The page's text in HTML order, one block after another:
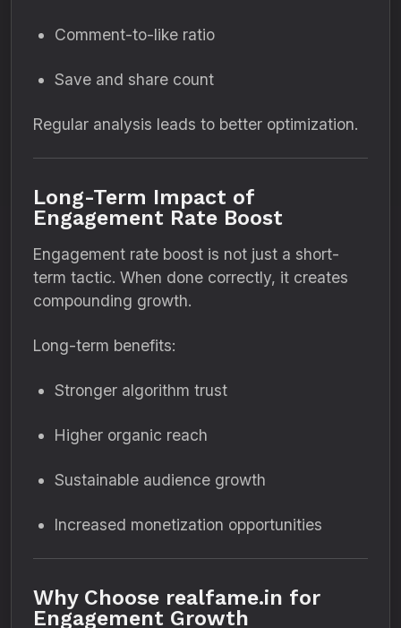
Comment-to-like ratio
Save and share count
Regular analysis leads to better optimization.
Long-Term Impact of
Engagement Rate Boost
Engagement rate boost is not just a short-
term tactic. When done correctly, it creates
compounding growth.
Long-term benefits:
Stronger algorithm trust
Higher organic reach
Sustainable audience growth
Increased monetization opportunities
Why Choose realfame.in for
Engagement Growth